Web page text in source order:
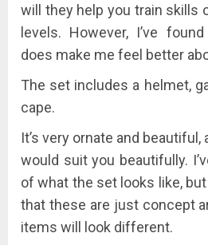
will they help you train skills
levels. However, I’ve
does make me feel better
The set includes a helmet,
cape.
It’s very ornate and
would suit you beautifully.
of what the set looks like,
that these are just concept
items will look different.